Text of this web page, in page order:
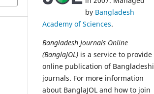
by Bangladesh
Academy of Sciences.
Bangladesh Journals Online
(BanglaJOL) is a service to provide
online publication of Bangladeshi
journals. For more information
about BanglaJOL and how to join